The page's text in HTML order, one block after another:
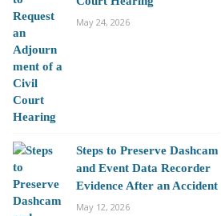
May 24, 2026
Steps to Preserve Dashcam
and Event Data Recorder
Evidence After an Accident
May 12, 2026